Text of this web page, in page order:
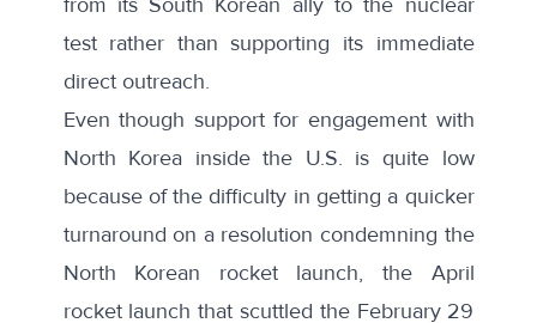
test rather than supporting its immediate
direct outreach.
Even though support for engagement with
North Korea inside the U.S. is quite low
because of the difficulty in getting a quicker
turnaround on a resolution condemning the
North Korean rocket launch, the April
rocket launch that scuttled the February 29